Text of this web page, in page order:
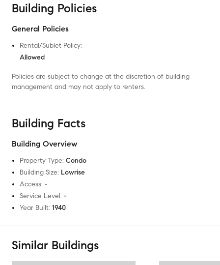
Building Policies
General Policies
Rental/Sublet Policy:
Allowed
Policies are subject to change at the discretion of building
management and may not apply to renters.
Building Facts
Building Overview
Property Type: Condo
Building Size: Lowrise
Access: -
Service Level: -
Year Built: 1940
Similar Buildings